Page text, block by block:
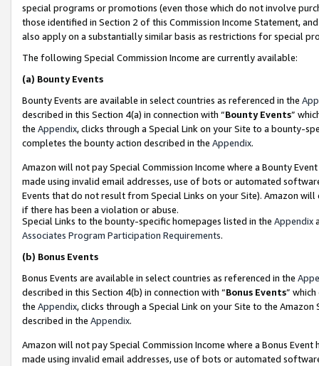
special programs or promotions (even those which do not involve
those identified in Section 2 of this Commission Income Statement,
also apply on a substantially similar basis as restrictions for special
The following Special Commission Income are currently available:
(a) Bounty Events
Bounty Events are available in select countries as referenced in the
described in this Section 4(a) in connection with “Bounty Events”
the Appendix, clicks through a Special Link on your Site to a bounty-
completes the bounty action described in the Appendix.
Amazon will not pay Special Commission Income where a Bounty
made using invalid email addresses, use of bots or automated
Events that do not result from Special Links on your Site). Amazon
if there has been a violation or abuse.
Special Links to the bounty-specific homepages listed in the Appendix
Associates Program Participation Requirements.
(b) Bonus Events
Bonus Events are available in select countries as referenced in the
described in this Section 4(b) in connection with “Bonus Events”
the Appendix, clicks through a Special Link on your Site to the
described in the Appendix.
Amazon will not pay Special Commission Income where a Bonus
made using invalid email addresses, use of bots or automated